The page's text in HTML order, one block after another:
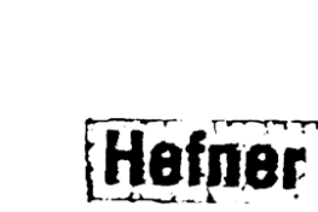
content